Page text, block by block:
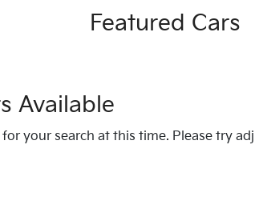
Featured Cars
Available
your search at this time. Please try